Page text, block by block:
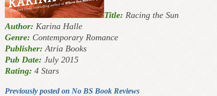
Title: Racing the Sun
Author: Karina Halle
Genre: Contemporary Romance
Publisher: Atria Books
Pub Date: July 2015
Rating: 4 Stars
Previously posted on No BS Book Reviews